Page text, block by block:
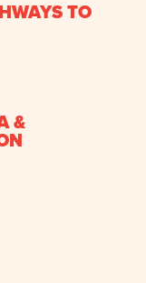
TO
&